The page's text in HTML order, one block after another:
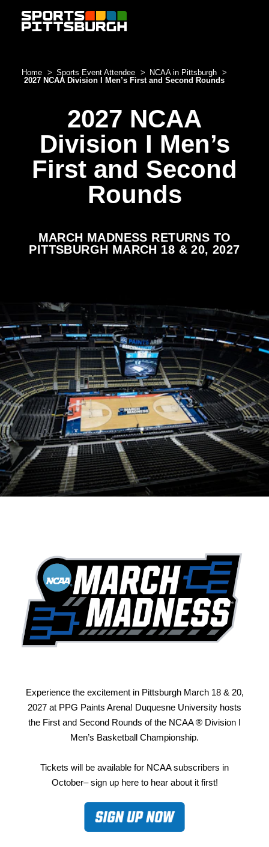
Skip to content
Home Sports Event Attendee
NCAA in Pittsburgh
2027 NCAA Division I Men’s First and Second Rounds
2027 NCAA
Division I Men’s
First and Second
Rounds
MARCH MADNESS RETURNS TO
PITTSBURGH MARCH 18 & 20, 2027
Experience the excitement in Pittsburgh March 18 & 20,
2027 at PPG Paints Arena! Duquesne University hosts
the First and Second Rounds of the NCAA ® Division I
Men’s Basketball Championship.
Tickets will be available for NCAA subscribers in
October– sign up here to hear about it first!